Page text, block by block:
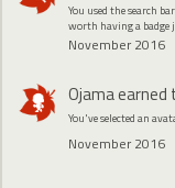
You used the search
worth having a
November 2016
Ojamaearned
You've selected an
November 2016